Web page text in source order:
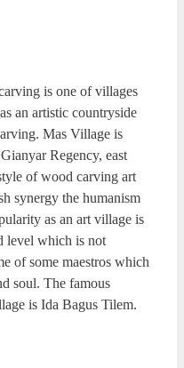
is one of villages
an artistic countryside
Mas Village is
Regency, east
of wood carving art
synergy the humanism
as an art village is
level which is not
of some maestros which
soul. The famous
is Ida Bagus Tilem.